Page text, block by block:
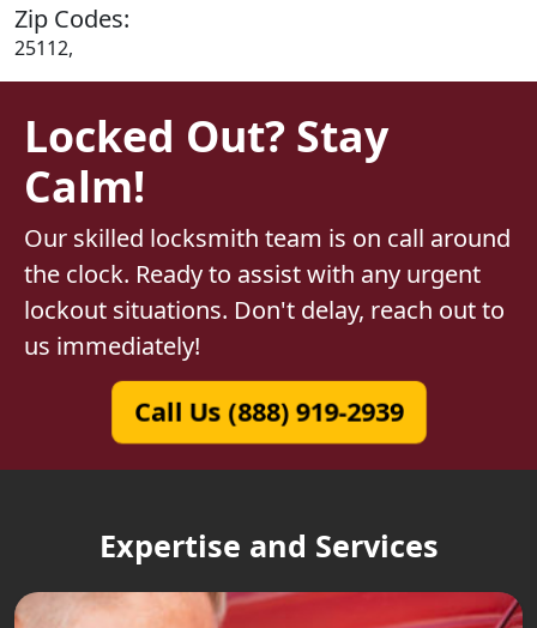
Zip Codes:
25112,
Locked Out? Stay
Calm!
Our skilled locksmith team is on call around
the clock. Ready to assist with any urgent
lockout situations. Don't delay, reach out to
us immediately!
Call Us (888) 919-2939
Expertise and Services